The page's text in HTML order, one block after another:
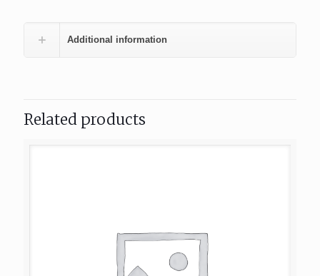
Additional information
Related products